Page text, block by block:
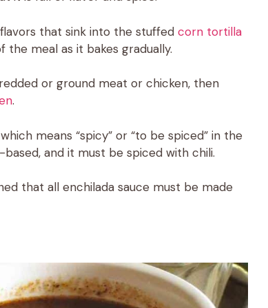
that sink into the stuffed corn tortilla
meal as it bakes gradually.
or ground meat or chicken, then
.
means “spicy” or “to be spiced” in the
based, and it must be spiced with chili.
that all enchilada sauce must be made